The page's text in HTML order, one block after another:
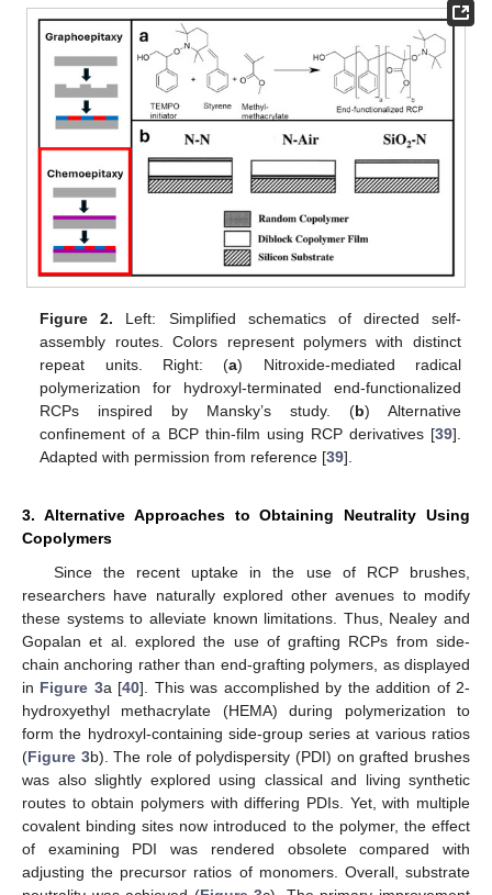
Figure 2. Left: Simplified schematics of directed self-
assembly routes. Colors represent polymers with distinct
repeat units. Right: (a) Nitroxide-mediated radical
polymerization for hydroxyl-terminated end-functionalized
RCPs inspired by Mansky’s study. (b) Alternative
confinement of a BCP thin-film using RCP derivatives [39].
Adapted with permission from reference [39].
3. Alternative Approaches to Obtaining Neutrality Using
Copolymers
Since the recent uptake in the use of RCP brushes,
researchers have naturally explored other avenues to modify
these systems to alleviate known limitations. Thus, Nealey and
Gopalan et al. explored the use of grafting RCPs from side-
chain anchoring rather than end-grafting polymers, as displayed
in Figure 3a [40]. This was accomplished by the addition of 2-
hydroxyethyl methacrylate (HEMA) during polymerization to
form the hydroxyl-containing side-group series at various ratios
(Figure 3b). The role of polydispersity (PDI) on grafted brushes
was also slightly explored using classical and living synthetic
routes to obtain polymers with differing PDIs. Yet, with multiple
covalent binding sites now introduced to the polymer, the effect
of examining PDI was rendered obsolete compared with
adjusting the precursor ratios of monomers. Overall, substrate